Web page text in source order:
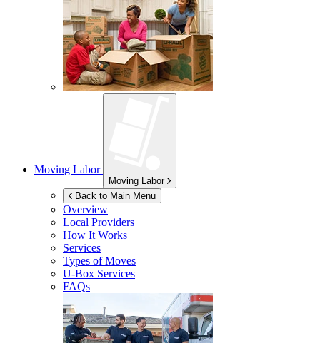
Moving Labor
Moving Labor
Back to Main Menu
Overview
Local Providers
How It Works
Services
Types of Moves
U-Box Services
FAQs